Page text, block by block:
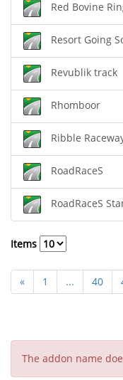
Red Bovine
Resort Going
Revublik track
Rhomboor
Ribble
RoadRaceS
RoadRaceS
Items
« 1 ... 40
The addon name